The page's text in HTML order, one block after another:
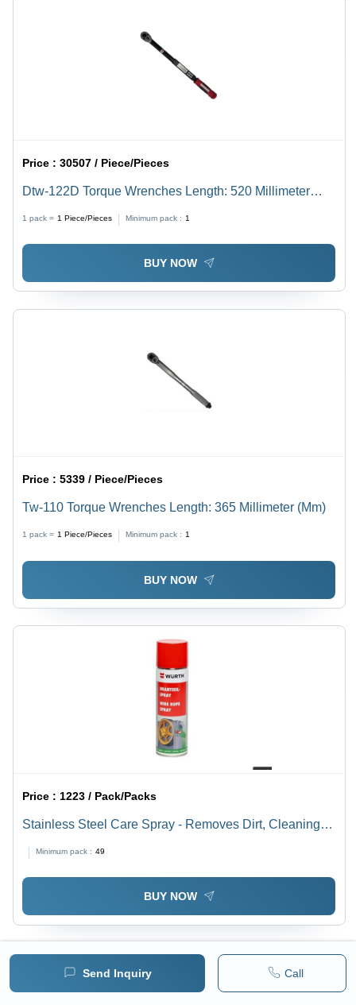
Send Inquiry Call
Price :30507 / Piece/Pieces
Dtw-122D Torque Wrenches Length: 520 Millimeter
1 pack = 1 Piece/Pieces Minimum pack : 1
BUY NOW
Price :5339 / Piece/Pieces
Tw-110 Torque Wrenches Length: 365 Millimeter (Mm)
1 pack = 1 Piece/Pieces Minimum pack : 1
BUY NOW
Price : 1223 / Pack/Packs
Stainless Steel Care Spray - Removes Dirt, Cleaning
Surfaces, Not for Hot or Direct Sunlight
Minimum pack : 49
BUY NOW